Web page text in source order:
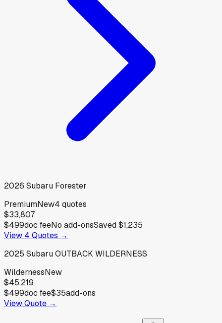
2026 Subaru Forester
PremiumNew4 quotes
$33,807
$499doc feeNo add-onsSaved$1,235
View 4 Quotes →
2025 SubaruOUTBACK WILDERNESS
WildernessNew
$45,219
$499doc fee$35add-ons
View Quote →